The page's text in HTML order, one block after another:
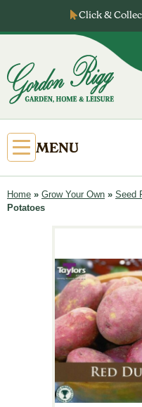
content
Click &
Open
Primary
Menu
MENU
Home » Grow Your Own » Seed
Potatoes